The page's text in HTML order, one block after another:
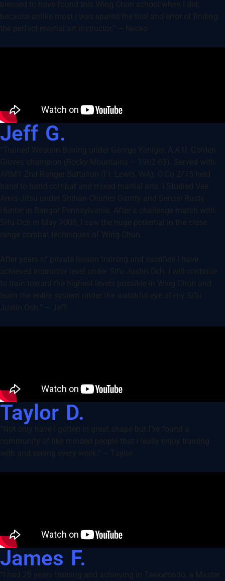
blessed to have found this Wing Chun school when I did,
because unlike most I was spared the trial and error of finding
the perfect martial art instructor.” – Necko
Jeff G.
“Trained Western Boxing under George Yaniger, A.A.U. Golden
Gloves champion (Rocky Mountains – 1962-63). Served with
ARMY 2nd Ranger Battalion (Ft. Lewis, WA). C Co 2/75 held
hand to hand combat and mixed martial arts. I Studied Vee
Arnis Jitsu under Shihan Charles Garrity and Sensei Rusty
Hunter in Bangor Pennsylvania. After a challenge match with
Sifu Och in May 2008, I saw the huge potential in the close
range combat techniques of Wing Chun.
After years of private lesson training and sacrifice I have
achieved instructor level under Sifu Justin Och. I will continue
to train toward the highest levels possible in Wing Chun and
learn the entire system under the watchful eye of my Sifu
Justin Och.” – Jeff
Taylor D.
“Not only have I gotten in great shape but I’ve found a
community of like minded people that I really enjoy training
with and seeing every week.” – Taylor
James F.
“I had 28 years training and achieving in Taekwondo, a Master